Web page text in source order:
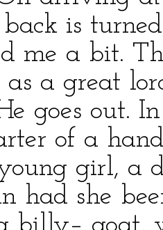
is
me a bit.
as a great
goes out.
of a
girl, a
had she